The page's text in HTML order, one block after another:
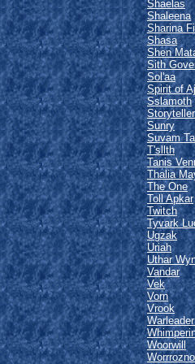
Shaelas
Shaleena
Sharina
Shasa
Shen
Sith
Sol'aa
Spirit of
Sslamoth
Storyteller
Sunry
Suvam
T'sllth
Tanis
Thalia
The One
Toll Apkar
Twitch
Tyvark
Ugzak
Uriah
Uthar
Vandar
Vek
Vorn
Vrook
Woorwill